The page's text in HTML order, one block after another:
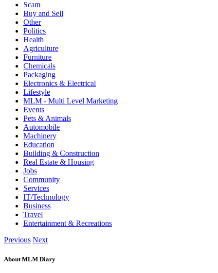
Scam
Buy and Sell
Other
Politics
Health
Agriculture
Furniture
Chemicals
Packaging
Electronics & Electrical
Lifestyle
MLM - Multi Level Marketing
Events
Pets & Animals
Automobile
Machinery
Education
Building & Construction
Real Estate & Housing
Jobs
Community
Services
IT/Technology
Business
Travel
Entertainment & Recreations
Previous Next
About MLM Diary